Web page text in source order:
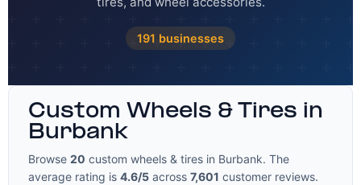
191 businesses
Custom Wheels & Tires in
Burbank
Browse 20 custom wheels & tires in Burbank. The
average rating is 4.6/5 across 7,601 customer reviews.